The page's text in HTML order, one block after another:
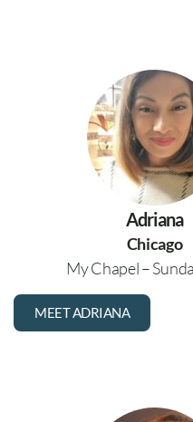
Adriana
Chicago
My Chapel –
MEET ADRIANA